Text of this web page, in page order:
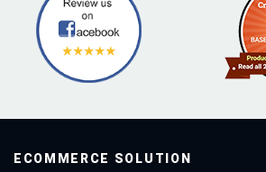
ECOMMERCE SOLUTION